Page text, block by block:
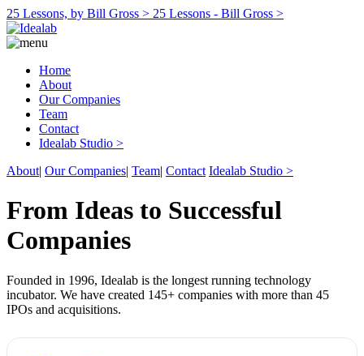
25 Lessons, by Bill Gross > 25 Lessons - Bill Gross >
Home
About
Our Companies
Team
Contact
Idealab Studio >
About| Our Companies| Team| Contact Idealab Studio >
From Ideas to Successful
Companies
Founded in 1996, Idealab is the longest running technology
incubator. We have created 145+ companies with more than 45
IPOs and acquisitions.